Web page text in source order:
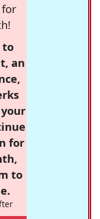
for
to
an
for
to